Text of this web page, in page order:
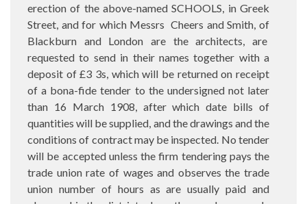
erection of the above-named SCHOOLS, in Greek
Street, and for which Messrs Cheers and Smith, of
Blackburn and London are the architects, are
requested to send in their names together with a
deposit of £3 3s, which will be returned on receipt
of a bona-fide tender to the undersigned not later
than 16 March 1908, after which date bills of
quantities will be supplied, and the drawings and the
conditions of contract may be inspected. No tender
will be accepted unless the firm tendering pays the
trade union rate of wages and observes the trade
union number of hours as are usually paid and